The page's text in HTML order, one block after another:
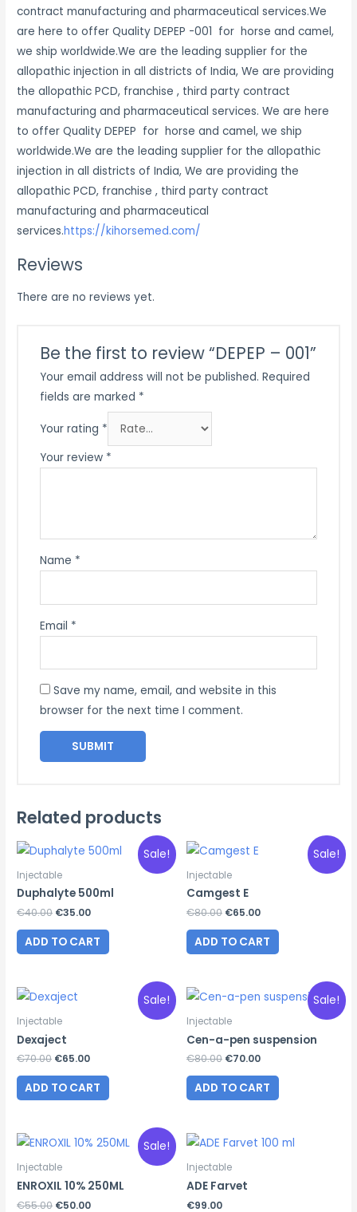
contract manufacturing and pharmaceutical services.We
are here to offer Quality DEPEP -001 for horse and camel,
we ship worldwide.We are the leading supplier for the
allopathic injection in all districts of India, We are providing
the allopathic PCD, franchise , third party contract
manufacturing and pharmaceutical services. We are here
to offer Quality DEPEP for horse and camel, we ship
worldwide.We are the leading supplier for the allopathic
injection in all districts of India, We are providing the
allopathic PCD, franchise , third party contract
manufacturing and pharmaceutical
services.https://kihorsemed.com/
Reviews
There are no reviews yet.
Be the first to review “DEPEP – 001”
Your email address will not be published. Required
fields are marked *
Your rating *
Your review *
Name *
Email *
Save my name, email, and website in this
browser for the next time I comment.
Related products
Sale!
Injectable
Duphalyte 500ml
€40.00 Original
was:
€40.00.
€35.00Current
is:
€35.00.
ADD TO CART
Sale!
Injectable
Camgest E
€80.00 Original
was:
€80.00.
€65.00Current
is:
€65.00.
ADD TO CART
Sale!
Injectable
Dexaject
€70.00 Original
was:
€70.00.
€65.00Current
is:
€65.00.
ADD TO CART
Sale!
Injectable
Cen-a-pen suspension
€80.00 Original
was:
€80.00.
€70.00Current
is:
€70.00.
ADD TO CART
Sale!
Injectable
ENROXIL 10% 250ML
€55.00 Original
€50.00Current
Injectable
ADE Farvet
€99.00